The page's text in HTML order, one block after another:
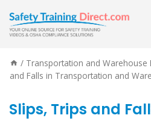
content
/ Transportation and Warehouse
and Falls in Transportation and
Slips, Trips and